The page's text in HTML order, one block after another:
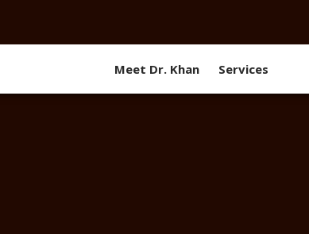
Meet Dr. Khan Services